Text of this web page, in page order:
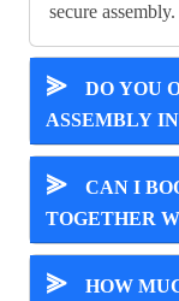
secure assembly.
⪢
DO YOU
ASSEMBLY
⪢
CAN I
TOGETHER
⪢
HOW